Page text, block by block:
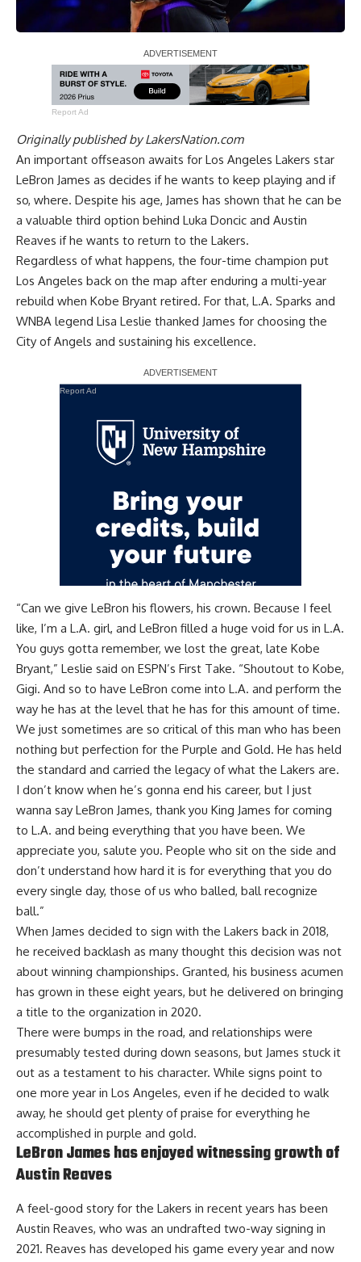
Report Ad
Originally published byLakersNation.com
An important offseason awaits for Los Angeles Lakers star
LeBron James as decides if he wants to keep playing and if
so, where. Despite his age, James has shown that he can be
a valuable third option behind Luka Doncic and Austin
Reaves if he wants to return to the Lakers.
Regardless of what happens, the four-time champion put
Los Angeles back on the map after enduring a multi-year
rebuild when Kobe Bryant retired. For that, L.A. Sparks and
WNBA legend Lisa Leslie thanked James for choosing the
City of Angels and sustaining his excellence.
Report Ad
“Can we give LeBron his flowers, his crown. Because I feel
like, I’m a L.A. girl, and LeBron filled a huge void for us in L.A.
You guys gotta remember, we lost the great, late Kobe
Bryant,” Leslie said on ESPN’s First Take. “Shoutout to Kobe,
Gigi. And so to have LeBron come into L.A. and perform the
way he has at the level that he has for this amount of time.
We just sometimes are so critical of this man who has been
nothing but perfection for the Purple and Gold. He has held
the standard and carried the legacy of what the Lakers are.
I don’t know when he’s gonna end his career, but I just
wanna say LeBron James, thank you King James for coming
to L.A. and being everything that you have been. We
appreciate you, salute you. People who sit on the side and
don’t understand how hard it is for everything that you do
every single day, those of us who balled, ball recognize
ball.”
When James decided to sign with the Lakers back in 2018,
he received backlash as many thought this decision was not
about winning championships. Granted, his business acumen
has grown in these eight years, but he delivered on bringing
a title to the organization in 2020.
There were bumps in the road, and relationships were
presumably tested during down seasons, but James stuck it
out as a testament to his character. While signs point to
one more year in Los Angeles, even if he decided to walk
away, he should get plenty of praise for everything he
accomplished in purple and gold.
LeBron James has enjoyed witnessing growth of
Austin Reaves
A feel-good story for the Lakers in recent years has been
Austin Reaves, who was an undrafted two-way signing in
2021. Reaves has developed his game every year and now